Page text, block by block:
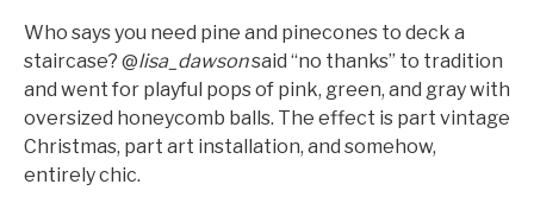
Who says you need pine and pinecones to deck a
staircase? @lisa_dawsonsaid “no thanks” to tradition
and went for playful pops of pink, green, and gray with
oversized honeycomb balls. The effect is part vintage
Christmas, part art installation, and somehow,
entirely chic.